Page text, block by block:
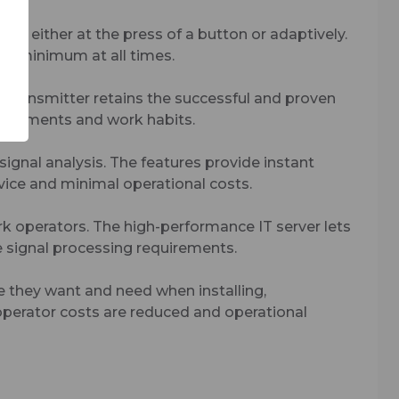
either at the press of a button or adaptively.
minimum at all times.
retains the successful and proven
and work habits.
analysis. The features provide instant
and minimal operational costs.
operators. The high-performance IT server lets
processing requirements.
they want and need when installing,
costs are reduced and operational